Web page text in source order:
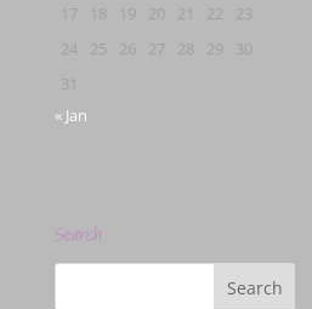
17
18 19 20 21 22
23
24
25 26 27 28 29
30
31
« Jan
Search